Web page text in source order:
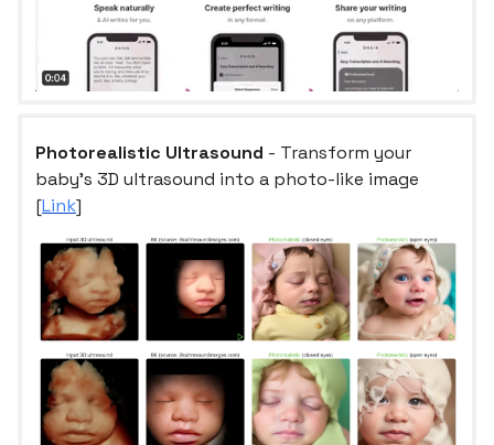
Photorealistic Ultrasound - Transform your
baby's 3D ultrasound into a photo-like image
[Link]